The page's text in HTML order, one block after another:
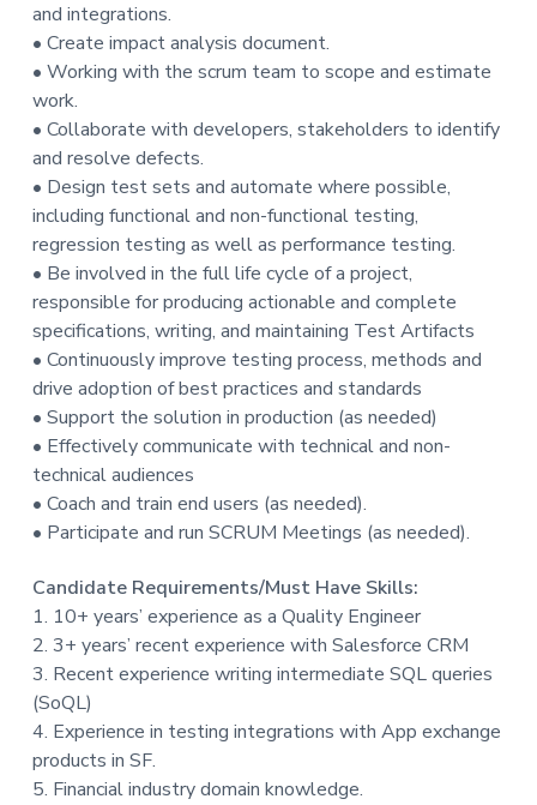
and integrations.
• Create impact analysis document.
• Working with the scrum team to scope and estimate
work.
• Collaborate with developers, stakeholders to identify
and resolve defects.
• Design test sets and automate where possible,
including functional and non-functional testing,
regression testing as well as performance testing.
• Be involved in the full life cycle of a project,
responsible for producing actionable and complete
specifications, writing, and maintaining Test Artifacts
• Continuously improve testing process, methods and
drive adoption of best practices and standards
• Support the solution in production (as needed)
• Effectively communicate with technical and non-
technical audiences
• Coach and train end users (as needed).
• Participate and run SCRUM Meetings (as needed).
Candidate Requirements/Must Have Skills:
1. 10+ years’ experience as a Quality Engineer
2. 3+ years’ recent experience with Salesforce CRM
3. Recent experience writing intermediate SQL queries
(SoQL)
4. Experience in testing integrations with App exchange
products in SF.
5. Financial industry domain knowledge.